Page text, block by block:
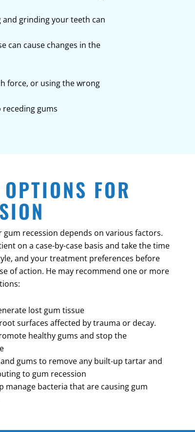
and grinding your teeth can
can cause changes in the
force, or using the wrong
gums
FOR
recession depends on various factors.
on a case-by-case basis and take the time
and your treatment preferences before
of action. He may recommend one or more
lost gum tissue
surfaces affected by trauma or decay.
healthy gums and stop the
gums to remove any built-up tartar and
to gum recession
bacteria that are causing gum